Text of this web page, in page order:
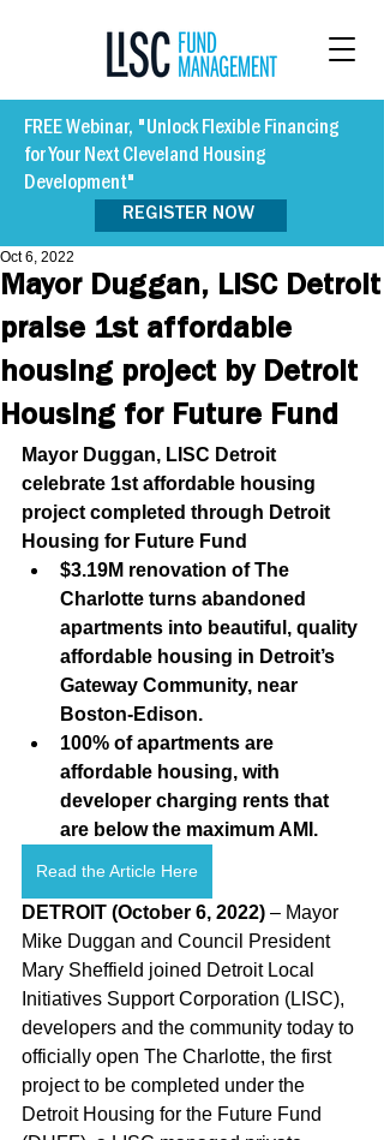
FREE Webinar, "Unlock Flexible Financing
for Your Next Cleveland Housing
Development"
REGISTER NOW
Mayor Duggan, LISC Detroit
praise 1st affordable
housing project by Detroit
Housing for Future Fund
Oct 6, 2022
Mayor Duggan, LISC Detroit
celebrate 1st affordable housing
project completed through Detroit
Housing for Future Fund
$3.19M renovation of The
Charlotte turns abandoned
apartments into beautiful, quality
affordable housing in Detroit’s
Gateway Community, near
Boston-Edison.
100% of apartments are
affordable housing, with
developer charging rents that
are below the maximum AMI.
Read the Article Here
DETROIT (October 6, 2022) – Mayor
Mike Duggan and Council President
Mary Sheffield joined Detroit Local
Initiatives Support Corporation (LISC),
developers and the community today to
officially open The Charlotte, the first
project to be completed under the
Detroit Housing for the Future Fund